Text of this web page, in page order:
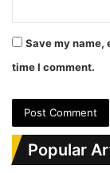
Save my name,
time I comment.
Popular